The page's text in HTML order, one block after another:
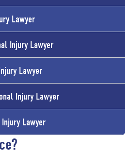
Lawyer
Injury Lawyer
Lawyer
Injury Lawyer
Lawyer